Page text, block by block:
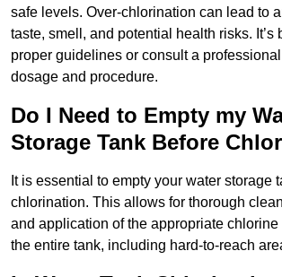
safe levels. Over-chlorination can lead to
taste, smell, and potential health risks. It’s
proper guidelines or consult a
dosage and procedure.
Do I Need to Empty my
Storage Tank Before
It is essential to empty your water storage
chlorination. This allows for thorough
and application of the appropriate
the entire tank, including hard-to-reach